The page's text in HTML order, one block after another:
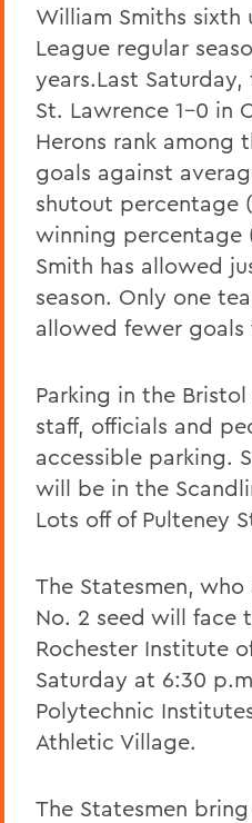
William Smiths
League regular
years.Last
St. Lawrence 1-0 in
Herons rank among
goals against
shutout percentage
winning percentage
Smith has allowed
season. Only one
allowed fewer goals
Parking in the
staff, officials and
accessible parking.
will be in the
Lots off of Pulteney
The Statesmen,
No. 2 seed will face
Rochester Institute
Saturday at 6:30
Polytechnic
Athletic Village.
The Statesmen